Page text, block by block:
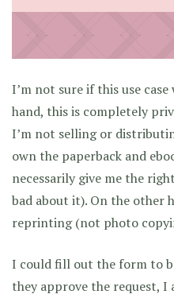
I’m not sure if this use
hand, this is completely
I’m not selling or
own the paperback and
necessarily give me the
bad about it). On the other
reprinting (not photo
I could fill out the form to
they approve the request,